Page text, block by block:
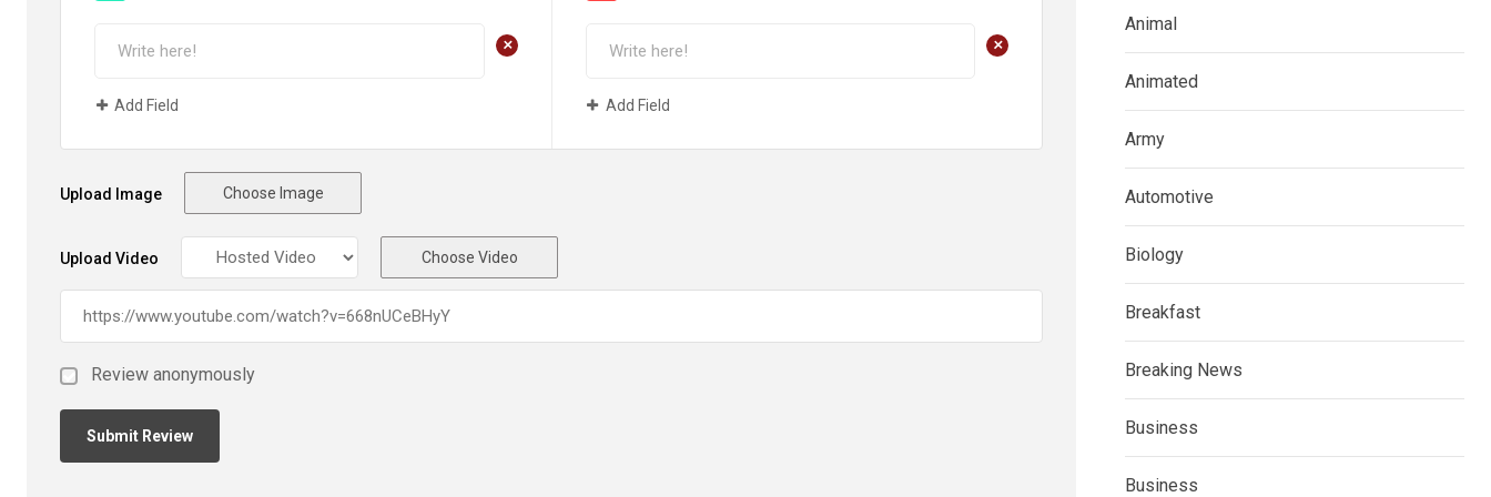
+
Add Field
+
Add Field
Upload Image Choose Image
Upload Video Choose Video
Review anonymously
Animal
Animated
Army
Automotive
Biology
Breakfast
Breaking News
Business
Business